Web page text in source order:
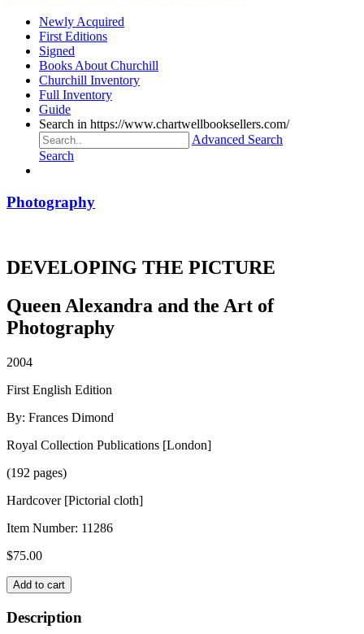
Newly Acquired
First Editions
Signed
Books About Churchill
Churchill Inventory
Full Inventory
Guide
Search in https://www.chartwellbooksellers.com/
Advanced Search
Search
Photography
DEVELOPING THE PICTURE
Queen Alexandra and the Art of
Photography
2004
First English Edition
By: Frances Dimond
Royal Collection Publications [London]
(192 pages)
Hardcover [Pictorial cloth]
Item Number: 11286
$75.00
DEVELOPING
THE
PICTURE
quantity
Add to cart
Description